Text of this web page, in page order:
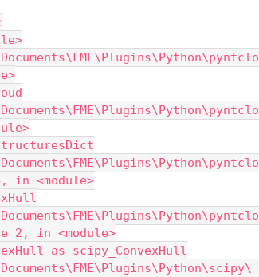
<module>
in <module>
as scipy_ConvexHull